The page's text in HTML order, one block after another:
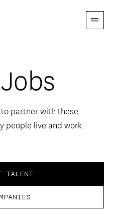
Menu
partner with these
people live and work.
TALENT